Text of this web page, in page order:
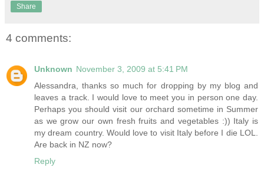
Share
4 comments:
Unknown November 3, 2009 at 5:41 PM
Alessandra, thanks so much for dropping by my blog and
leaves a track. I would love to meet you in person one day.
Perhaps you should visit our orchard sometime in Summer
as we grow our own fresh fruits and vegetables :)) Italy is
my dream country. Would love to visit Italy before I die LOL.
Are back in NZ now?
Reply